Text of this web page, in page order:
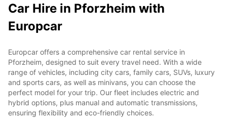
Car Hire in Pforzheim with
Europcar
Europcar offers a comprehensive car rental service in
Pforzheim, designed to suit every travel need. With a wide
range of vehicles, including city cars, family cars, SUVs, luxury
and sports cars, as well as minivans, you can choose the
perfect model for your trip. Our fleet includes electric and
hybrid options, plus manual and automatic transmissions,
ensuring flexibility and eco-friendly choices.